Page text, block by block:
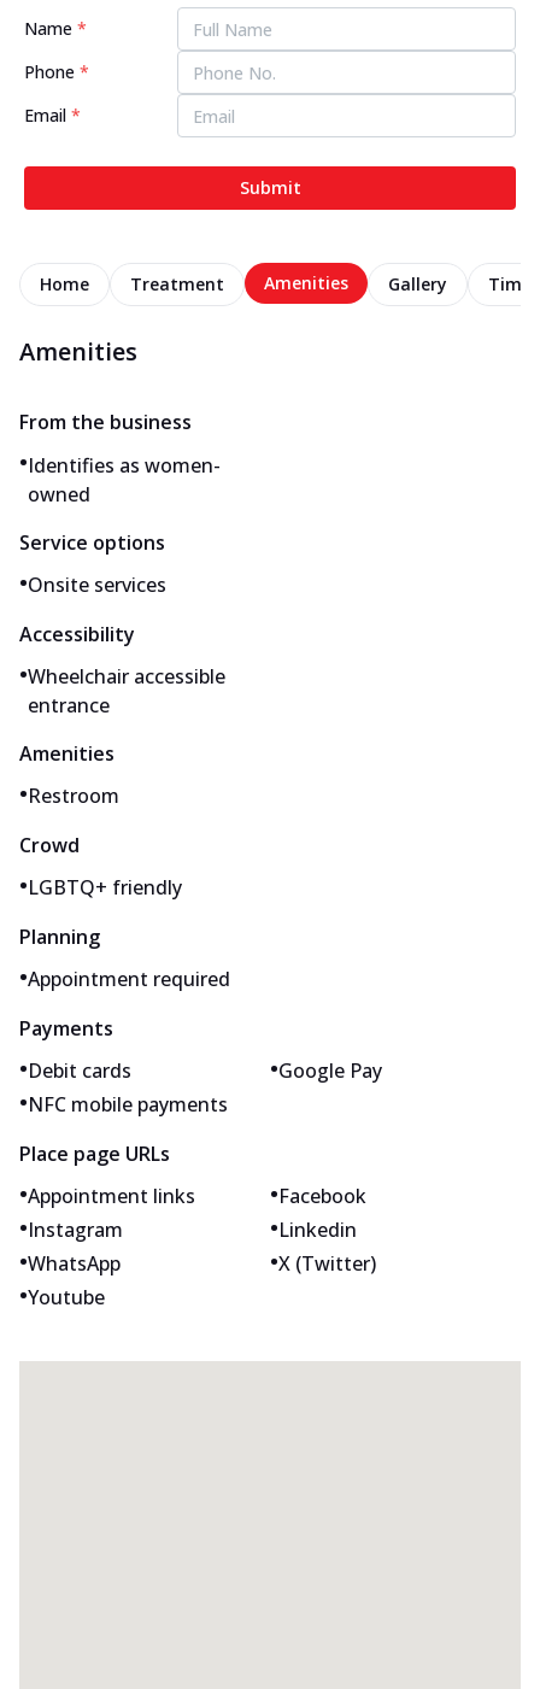
Name *
Phone *
Email *
Submit
Home Treatment Amenities Gallery
Amenities
From the business
•Identifies as women-
owned
Service options
•Onsite services
Accessibility
•Wheelchair accessible
entrance
Amenities
•Restroom
Crowd
•LGBTQ+ friendly
Planning
•Appointment required
Payments
•Debit cards •Google Pay
•NFC mobile payments
Place page URLs
•Appointment links •Facebook
•Instagram •Linkedin
•WhatsApp •X (Twitter)
•Youtube